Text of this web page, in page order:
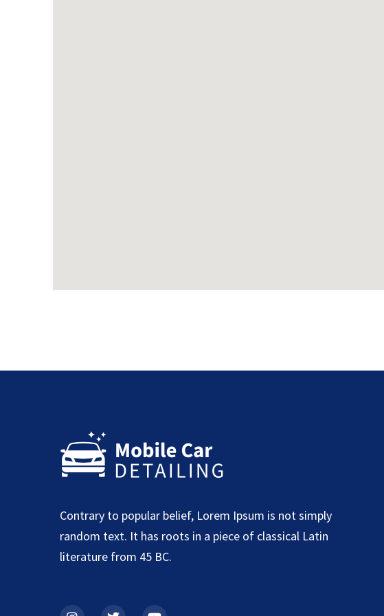
Contrary to popular belief, Lorem Ipsum is not simply
random text. It has roots in a piece of classical Latin
literature from 45 BC.